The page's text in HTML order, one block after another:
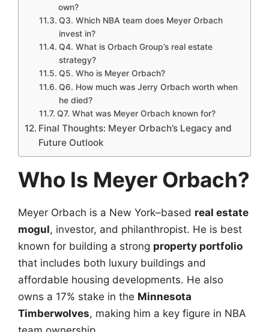
own?
Q3. Which NBA team does Meyer Orbach
invest in?
Q4. What is Orbach Group’s real estate
strategy?
Q5. Who is Meyer Orbach?
Q6. How much was Jerry Orbach worth when
he died?
Q7. What was Meyer Orbach known for?
Final Thoughts: Meyer Orbach’s Legacy and
Future Outlook
Who Is Meyer Orbach?
Meyer Orbach is a New York–based real estate
mogul, investor, and philanthropist. He is best
known for building a strong property portfolio
that includes both luxury buildings and
affordable housing developments. He also
owns a 17% stake in the Minnesota
Timberwolves, making him a key figure in NBA